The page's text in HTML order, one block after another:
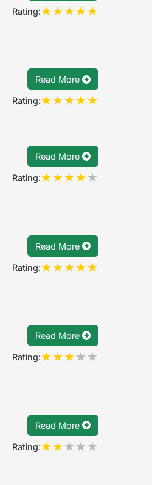
Rating:
Read More
Rating:
Read More
Rating:
Read More
Rating:
Read More
Rating:
Read More
Rating: